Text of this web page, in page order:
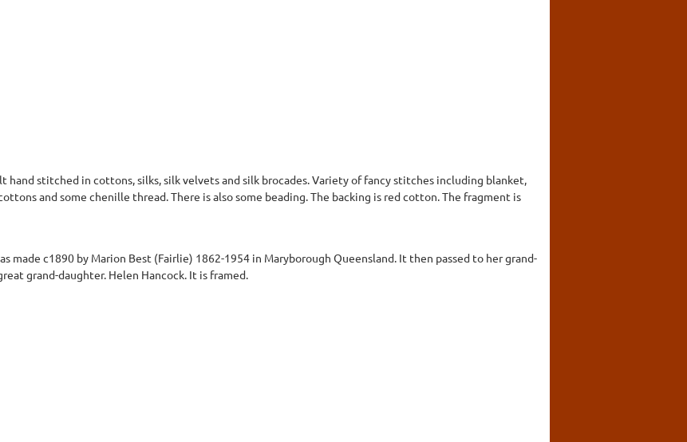
hand stitched in cottons, silks, silk velvets and silk brocades. Variety of fancy stitches including blanket,
and some chenille thread. There is also some beading. The backing is red cotton. The fragment is
made c1890 by Marion Best (Fairlie) 1862-1954 in Maryborough Queensland. It then passed to her grand-
grand-daughter. Helen Hancock. It is framed.